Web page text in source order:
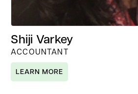
Shiji Varkey
ACCOUNTANT
LEARN MORE